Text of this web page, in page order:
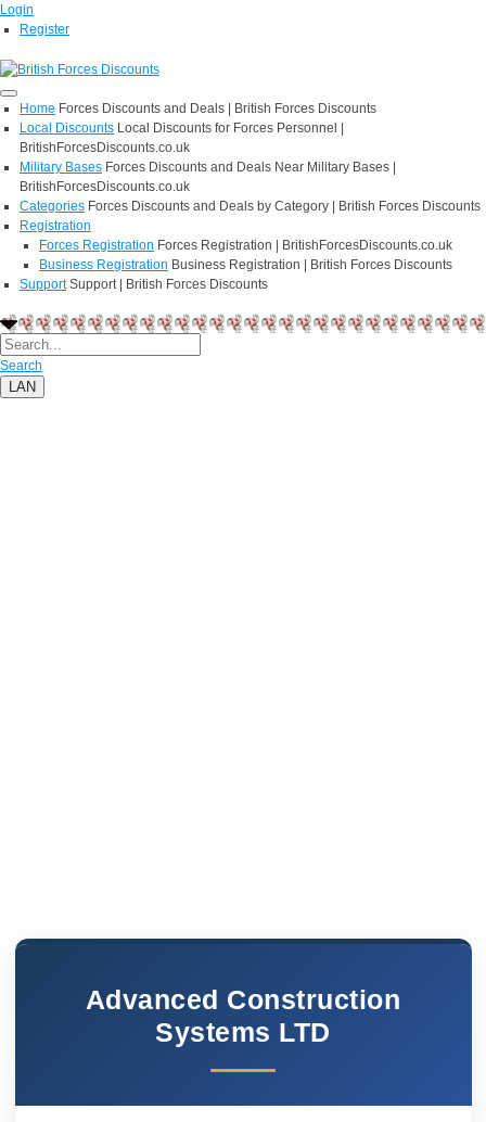
Login
Register
Home Forces Discounts and Deals | British Forces Discounts
Local Discounts Local Discounts for Forces Personnel |
BritishForcesDiscounts.co.uk
Military Bases Forces Discounts and Deals Near Military Bases |
BritishForcesDiscounts.co.uk
Categories Forces Discounts and Deals by Category | British Forces Discounts
Registration
Forces Registration Forces Registration | BritishForcesDiscounts.co.uk
Business Registration Business Registration | British Forces Discounts
Support Support | British Forces Discounts
Search
LAN
Advanced Construction
Systems LTD